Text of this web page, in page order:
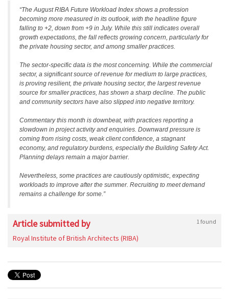
“The August RIBA Future Workload Index shows a profession
becoming more measured in its outlook, with the headline figure
falling to +2, down from +9 in July. While this still indicates overall
growth expectations, the fall reflects growing concern, particularly for
the private housing sector, and among smaller practices.
The sector-specific data is the most concerning. While the commercial
sector, a significant source of revenue for medium to large practices,
is proving resilient, the private housing sector, the largest revenue
source for smaller practices, has shown a sharp decline. The public
and community sectors have also slipped into negative territory.
Commentary this month is downbeat, with practices reporting a
slowdown in project activity and enquiries. Downward pressure is
coming from rising costs, weak client confidence, a stagnant
economy, and regulatory burdens, especially the Building Safety Act.
Planning delays remain a major barrier.
Nevertheless, some practices are cautiously optimistic, expecting
workloads to improve after the summer. Recruiting to meet demand
remains a challenge for some.”
Article submitted by 1 found
Royal Institute of British Architects (RIBA)